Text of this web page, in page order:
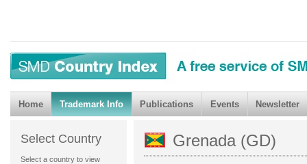
Home Trademark Info Publications Events Newsletter
Select Country
Select a country to view
Grenada (GD)